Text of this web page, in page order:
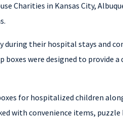
Charities in Kansas City,
during their hospital stays and
were designed to provide a
for hospitalized children
with convenience items, puzzle